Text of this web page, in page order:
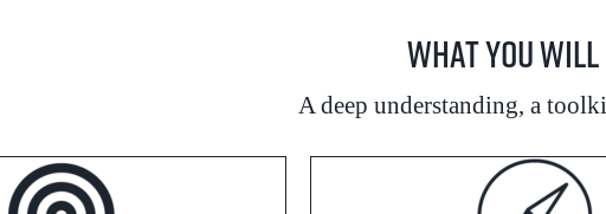
What You Will
A deep understanding, a